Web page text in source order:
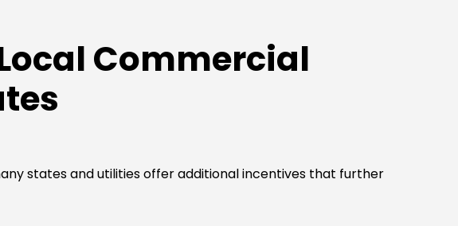
Commercial
states and utilities offer additional incentives that further